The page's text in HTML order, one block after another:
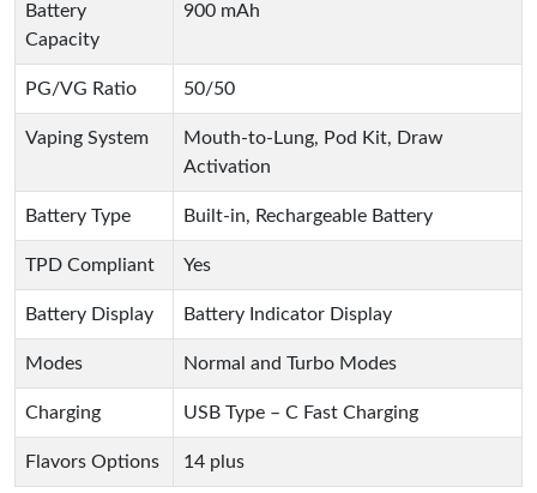
Battery
Capacity
900 mAh
PG/VG Ratio 50/50
Vaping System
Mouth-to-Lung, Pod Kit, Draw
Activation
Battery Type Built-in, Rechargeable Battery
TPD Compliant Yes
Battery Display Battery Indicator Display
Modes Normal and Turbo Modes
Charging USB Type – C Fast Charging
Flavors Options 14 plus